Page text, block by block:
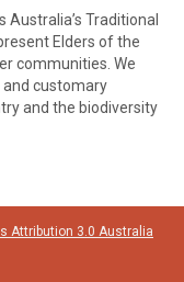
Traditional
Elders of the
communities. We
customary
and the biodiversity
Attribution 3.0 Australia